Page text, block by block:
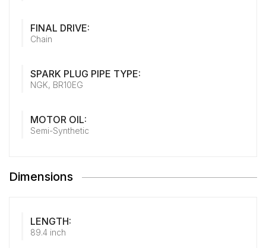
FINAL DRIVE:
Chain
SPARK PLUG PIPE TYPE:
NGK, BR10EG
MOTOR OIL:
Semi-Synthetic
Dimensions
LENGTH:
89.4 inch